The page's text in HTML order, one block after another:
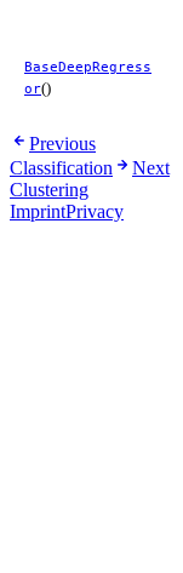
BaseDeepRegress
or()
Previous
Classification
Next
Clustering
ImprintPrivacy